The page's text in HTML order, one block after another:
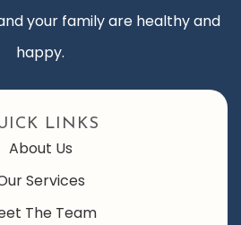
your family are healthy and
happy.
LINKS
About Us
Services
The Team